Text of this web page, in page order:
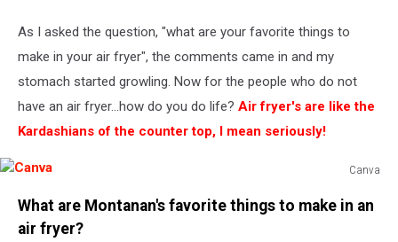
As I asked the question, "what are your favorite things to
make in your air fryer", the comments came in and my
stomach started growling. Now for the people who do not
have an air fryer...how do you do life? Air fryer's are like the
Kardashians of the counter top, I mean seriously!
Canva
What are Montanan's favorite things to make in an
air fryer?